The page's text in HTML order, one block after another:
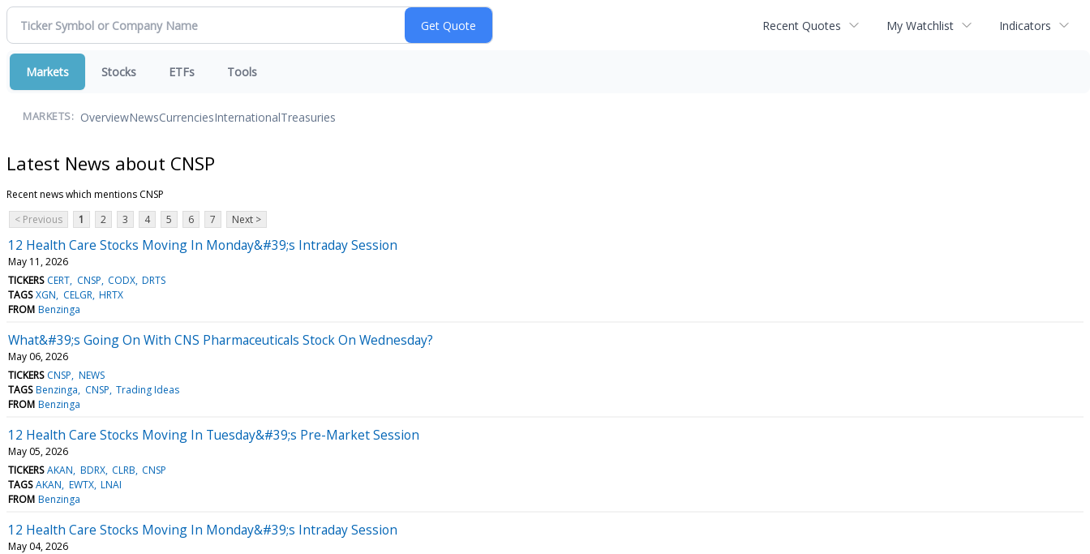
Recent Quotes My Watchlist Indicators
Markets Stocks ETFs Tools
MARKETS: OverviewNewsCurrenciesInternationalTreasuries
Latest News about CNSP
Recent news which mentions CNSP
< Previous
1 2 3 4 5 6 7 Next >
12 Health Care Stocks Moving In Monday&#39;s Intraday Session
May 11, 2026
TICKERS CERT CNSP CODX DRTS
TAGS XGN CELGR HRTX
FROM Benzinga
What&#39;s Going On With CNS Pharmaceuticals Stock On Wednesday?
May 06, 2026
TICKERS CNSP NEWS
TAGS Benzinga CNSP Trading Ideas
FROM Benzinga
12 Health Care Stocks Moving In Tuesday&#39;s Pre-Market Session
May 05, 2026
TICKERS AKAN BDRX CLRB CNSP
TAGS AKAN EWTX LNAI
FROM Benzinga
12 Health Care Stocks Moving In Monday&#39;s Intraday Session
May 04, 2026